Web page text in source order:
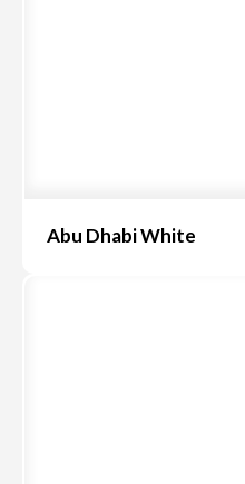
Abu Dhabi White